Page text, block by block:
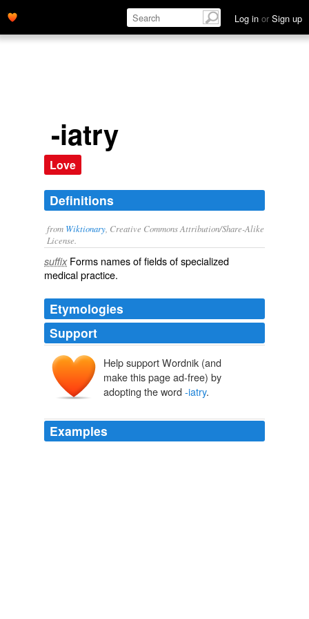
Log in or Sign up
-iatry
Love
Definitions
from Wiktionary , Creative Commons Attribution/Share-Alike
License.
suffix Forms names of fields of specialized
medical practice.
Etymologies
Support
Help support Wordnik (and
make this page ad-free) by
adopting the word -iatry.
Examples